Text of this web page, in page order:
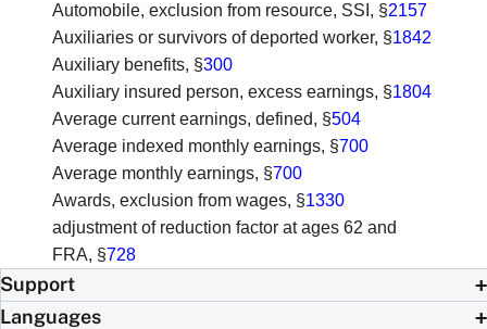
Automobile, exclusion from resource, SSI , §2157
Auxiliaries or survivors of deported worker, §1842
Auxiliary benefits, §300
Auxiliary insured person, excess earnings, §1804
Average current earnings, defined, §504
Average indexed monthly earnings, §700
Average monthly earnings, §700
Awards, exclusion from wages, §1330
adjustment of reduction factor at ages 62 and
FRA, §728
Support
Languages